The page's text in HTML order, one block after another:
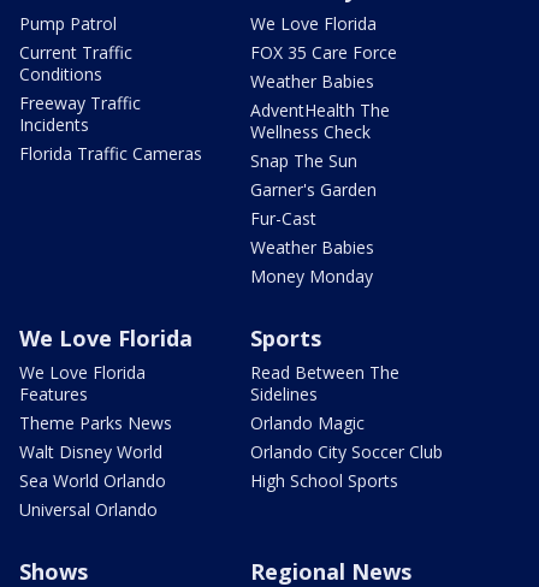
Pump Patrol
Current Traffic
Conditions
Freeway Traffic
Incidents
Florida Traffic Cameras
We Love Florida
FOX 35 Care Force
Weather Babies
AdventHealth The
Wellness Check
Snap The Sun
Garner's Garden
Fur-Cast
Weather Babies
Money Monday
We Love Florida
We Love Florida
Features
Theme Parks News
Walt Disney World
Sea World Orlando
Universal Orlando
Sports
Read Between The
Sidelines
Orlando Magic
Orlando City Soccer Club
High School Sports
Shows Regional News